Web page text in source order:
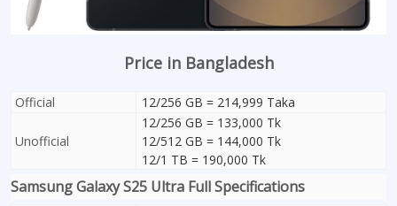
Price in Bangladesh
Official 12/256 GB = 214,999 Taka
Unofficial
12/256 GB = 133,000 Tk
12/512 GB = 144,000 Tk
12/1 TB = 190,000 Tk
Samsung Galaxy S25 Ultra Full Specifications